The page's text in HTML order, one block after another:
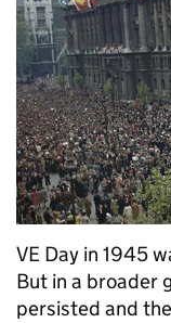
VE Day in 1945
But in a broader
persisted and